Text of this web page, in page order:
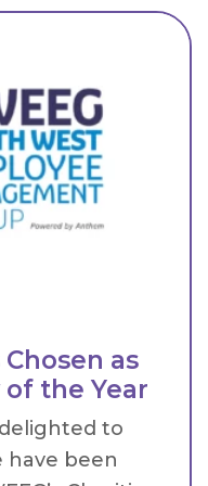
as
of the Year
to
been